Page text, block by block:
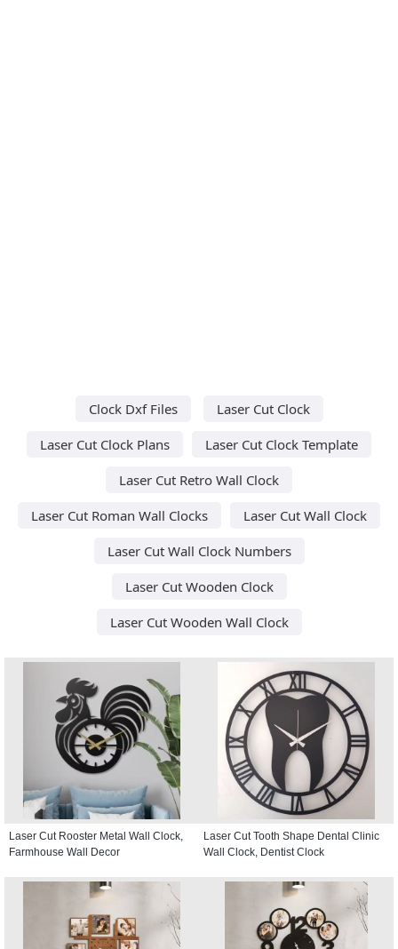
Clock Dxf Files
Laser Cut Clock
Laser Cut Clock Plans
Laser Cut Clock Template
Laser Cut Retro Wall Clock
Laser Cut Roman Wall Clocks
Laser Cut Wall Clock
Laser Cut Wall Clock Numbers
Laser Cut Wooden Clock
Laser Cut Wooden Wall Clock
Laser Cut Rooster Metal Wall Clock,
Farmhouse Wall Decor
Laser Cut Tooth Shape Dental Clinic
Wall Clock, Dentist Clock